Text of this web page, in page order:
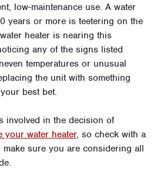
low-maintenance use. A water
years or more is teetering on the
heater is nearing this
any of the signs listed
temperatures or unusual
the unit with something
best bet.
involved in the decision of
your water heater, so check with a
sure you are considering all